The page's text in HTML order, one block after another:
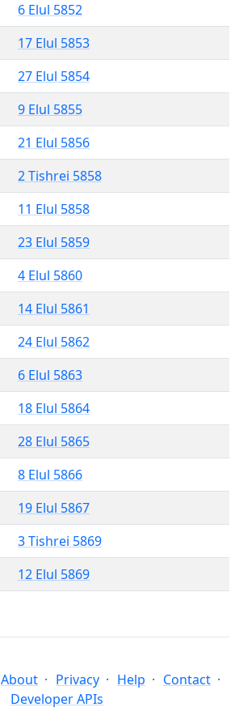
6 Elul 5852
17 Elul 5853
27 Elul 5854
9 Elul 5855
21 Elul 5856
2 Tishrei 5858
11 Elul 5858
23 Elul 5859
4 Elul 5860
14 Elul 5861
24 Elul 5862
6 Elul 5863
18 Elul 5864
28 Elul 5865
8 Elul 5866
19 Elul 5867
3 Tishrei 5869
12 Elul 5869
About Privacy Help
Contact
Developer APIs